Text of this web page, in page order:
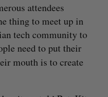
attendees
thing to meet up in
tech community to
need to put their
mouth is to create